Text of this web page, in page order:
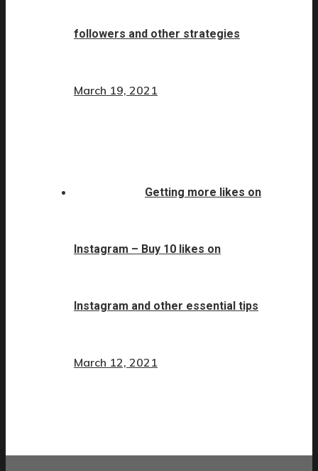
followers and other strategies
March 19, 2021
Getting more likes on
Instagram – Buy 10 likes on
Instagram and other essential tips
March 12, 2021